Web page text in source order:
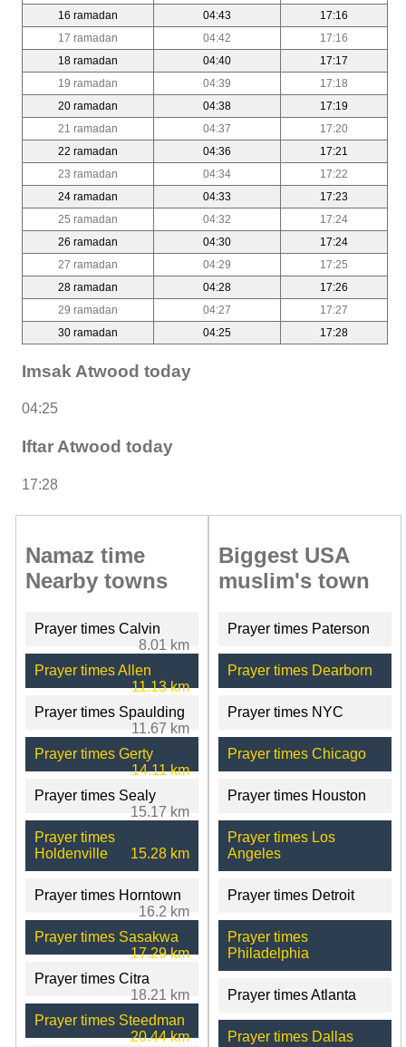
16 ramadan
04:43
17:16
17 ramadan
04:42
17:16
18 ramadan
04:40
17:17
19 ramadan
04:39
17:18
20 ramadan
04:38
17:19
21 ramadan
04:37
17:20
22 ramadan
04:36
17:21
23 ramadan
04:34
17:22
24 ramadan
04:33
17:23
25 ramadan
04:32
17:24
26 ramadan
04:30
17:24
27 ramadan
04:29
17:25
28 ramadan
04:28
17:26
29 ramadan
04:27
17:27
30 ramadan
04:25 17:28
Imsak Atwood today
04:25
Iftar Atwood today
17:28
Namaz time
Nearby towns
Prayer times Calvin
8.01 km
Prayer times Allen
11.13 km
Prayer times Spaulding
11.67 km
Prayer times Gerty
14.11 km
Prayer times Sealy
15.17 km
Prayer times
Holdenville
15.28 km
Prayer times Horntown
16.2 km
Prayer times Sasakwa
17.29 km
Prayer times Citra
18.21 km
Prayer times Steedman
20.44 km
Biggest USA
muslim's town
Prayer times Paterson
Prayer times Dearborn
Prayer times NYC
Prayer times Chicago
Prayer times Houston
Prayer times Los
Angeles
Prayer times Detroit
Prayer times
Philadelphia
Prayer times Atlanta
Prayer times Dallas